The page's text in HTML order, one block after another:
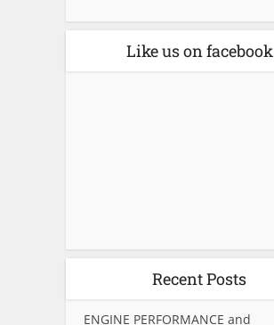
Like us on facebook
Recent Posts
ENGINE PERFORMANCE and